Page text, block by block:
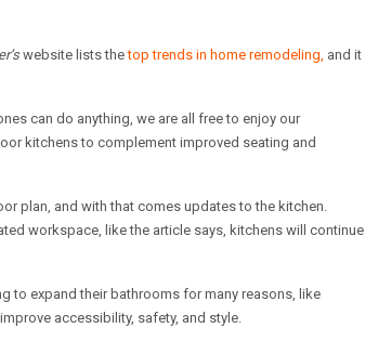
website lists thetop trends in home remodeling, and it
can do anything, we are all free to enjoy our
kitchens to complement improved seating and
plan, and with that comes updates to the kitchen.
workspace, like the article says, kitchens will continue
to expand their bathrooms for many reasons, like
accessibility, safety, and style.